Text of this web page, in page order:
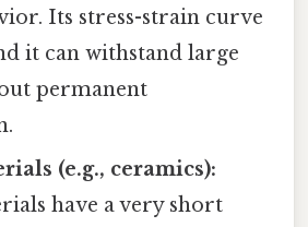
Its stress-strain curve
it can withstand large
permanent
(e.g., ceramics):
have a very short